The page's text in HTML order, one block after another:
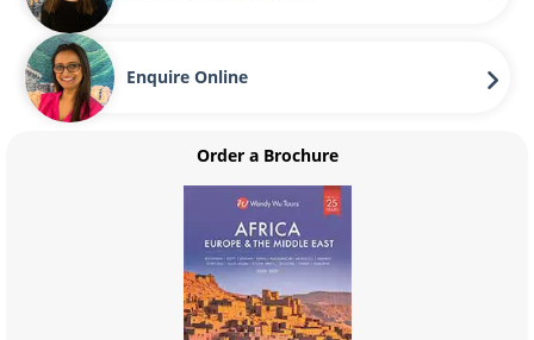
Enquire Online
Order a Brochure